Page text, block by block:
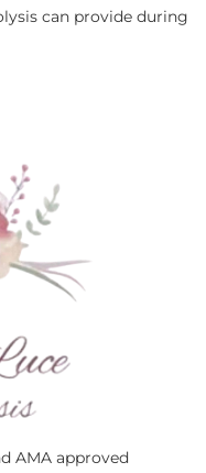
can provide during
AMA approved